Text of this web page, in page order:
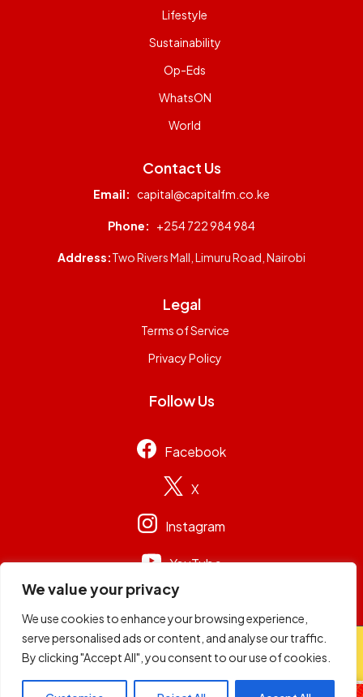
We value your privacy
We use cookies to enhance your browsing experience,
serve personalised ads or content, and analyse our traffic.
By clicking "Accept All", you consent to our use of cookies.
Lifestyle
Sustainability
Op-Eds
WhatsON
World
Contact Us
Email: capital@capitalfm.co.ke
Phone: +254 722 984 984
Address:Two Rivers Mall, Limuru Road, Nairobi
Legal
Terms of Service
Privacy Policy
Follow Us
Facebook
X
Instagram
YouTube
© 2026 Capital Group Limited . All rights reserved.